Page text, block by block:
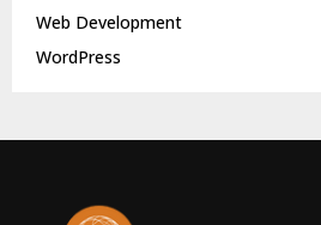
Web Development
WordPress